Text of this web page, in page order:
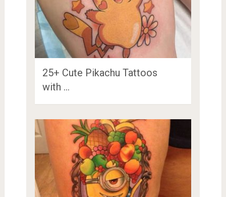
25+ Cute Pikachu Tattoos
with …